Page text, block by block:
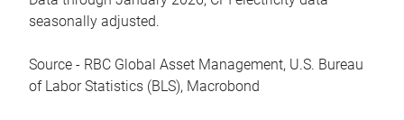
seasonally adjusted.
Source - RBC Global Asset Management, U.S. Bureau
of Labor Statistics (BLS), Macrobond